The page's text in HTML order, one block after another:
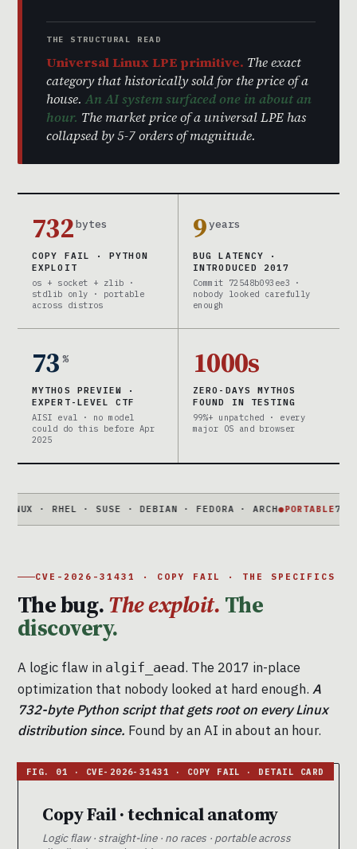
THE STRUCTURAL READ
Universal Linux LPE primitive. The exact
category that historically sold for the price of a
house.An AI system surfaced one in about an
hour. The market price of a universal LPE has
collapsed by 5-7 orders of magnitude.
732bytes
COPY FAIL · PYTHON
EXPLOIT
os + socket + zlib ·
stdlib only · portable
across distros
9years
BUG LATENCY ·
INTRODUCED 2017
Commit 72548b093ee3 ·
nobody looked carefully
enough
73 %
MYTHOS PREVIEW ·
EXPERT-LEVEL CTF
AISI eval · no model
could do this before Apr
2025
1000s
ZERO-DAYS MYTHOS
FOUND IN TESTING
99%+ unpatched · every
major OS and browser
· SUSE · DEBIAN · FEDORA · ARCH ●PORTABLE732-BYTE
CVE-2026-31431 · COPY FAIL · THE SPECIFICS
The bug.The exploit. The
discovery.
A logic flaw in algif_aead. The 2017 in-place
optimization that nobody looked at hard enough. A
732-byte Python script that gets root on every Linux
distribution since. Found by an AI in about an hour.
Copy Fail · technical anatomy
Logic flaw · straight-line · no races · portable across